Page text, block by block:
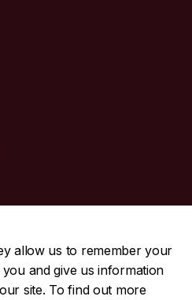
allow us to remember your
and give us information
site. To find out more